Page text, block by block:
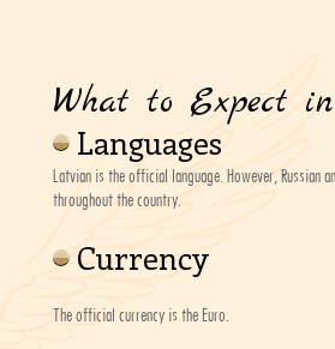
What to Expect
Languages
Latvian is the official language. However, Russian
throughout the country.
Currency
The official currency is the Euro.